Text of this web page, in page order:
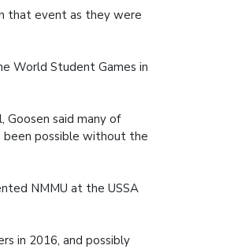
that event as they were
World Student Games in
said many of
possible without the
NMMU at the USSA
in 2016, and possibly